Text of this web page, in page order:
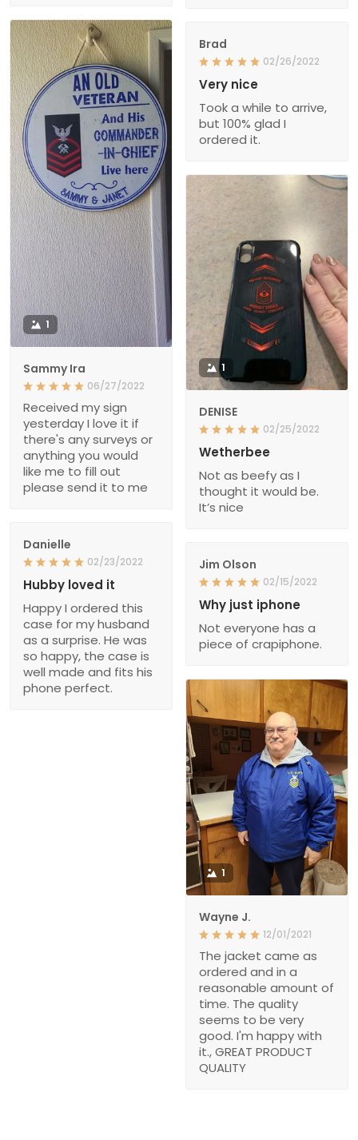
1
Sammy Ira
06/27/2022
Received my sign
yesterday I love it if
there's any surveys or
anything you would
like me to fill out
please send it to me
Brad
02/26/2022
Very nice
Took a while to arrive,
but 100% glad I
ordered it.
1
DENISE
02/25/2022
Wetherbee
Not as beefy as I
thought it would be.
It’s nice
Danielle
02/23/2022
Hubby loved it
Happy I ordered this
case for my husband
as a surprise. He was
so happy, the case is
well made and fits his
phone perfect.
Jim Olson
02/15/2022
Why just iphone
Not everyone has a
piece of crapiphone.
1
Wayne J.
12/01/2021
The jacket came as
ordered and in a
reasonable amount of
time. The quality
seems to be very
good. I'm happy with
it., GREAT PRODUCT
QUALITY